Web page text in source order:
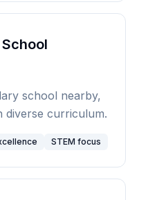
school nearby,
diverse curriculum.
STEM focus